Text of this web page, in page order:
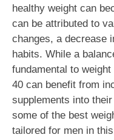
healthy weight can
can be attributed to
changes, a decrease
habits. While a
fundamental to
40 can benefit from
supplements into
some of the best
tailored for men in